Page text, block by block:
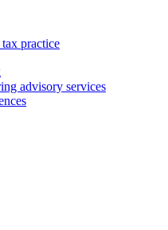
practice
advisory services